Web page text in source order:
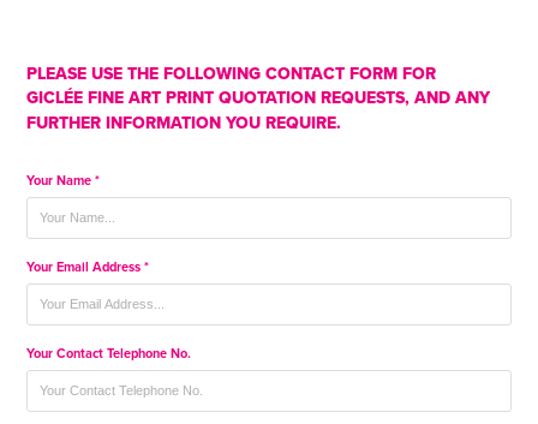
PLEASE USE THE FOLLOWING CONTACT FORM FOR
GICLÉE FINE ART PRINTQUOTATION REQUESTS, AND ANY
FURTHER INFORMATION YOU REQUIRE.
Your Name *
Your Email Address *
Your Contact Telephone No.